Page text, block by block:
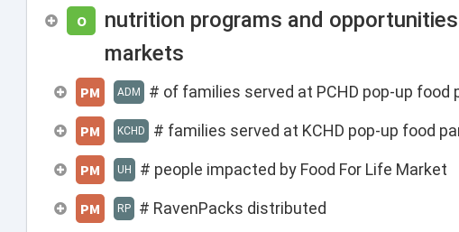
O
nutrition programs and
markets
PM ADM # of families served at PCHD pop-up food
PM KCHD # families served at KCHD pop-up food
PM UH # people impacted by Food For Life Market
PM RP # RavenPacks distributed